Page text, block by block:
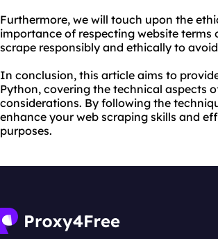
Furthermore, we will touch upon the
importance of respecting website
scrape responsibly and ethically to
In conclusion, this article aims to
Python, covering the technical aspects
considerations. By following the
enhance your web scraping skills and
purposes.